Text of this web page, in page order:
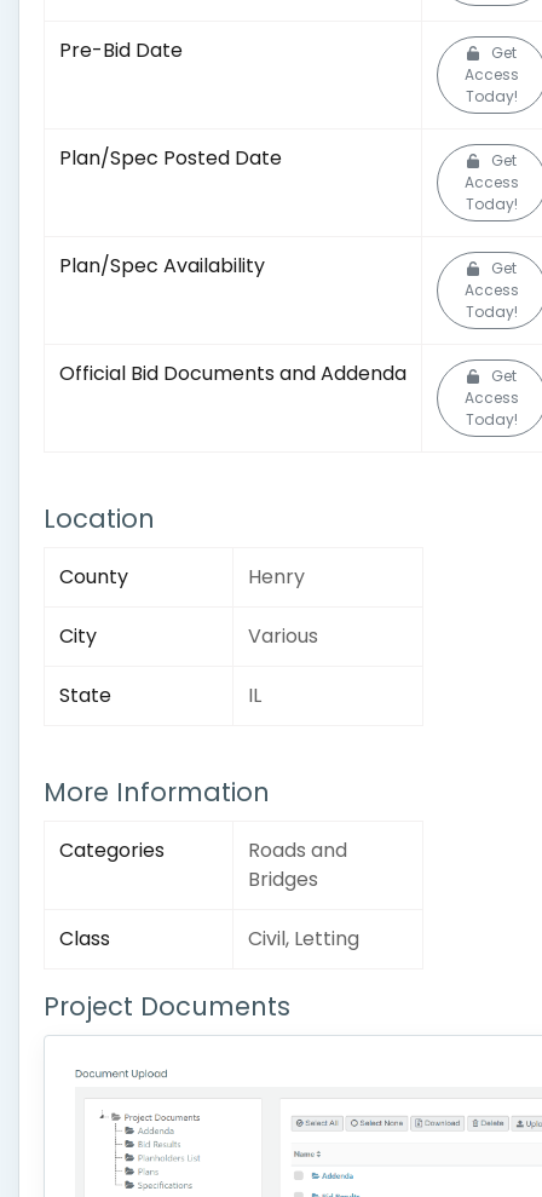
Pre-Bid Date
Get
Access
Today!
Plan/Spec Posted Date
Get
Access
Today!
Plan/Spec Availability
Get
Access
Today!
Official Bid Documents and Addenda
Get
Access
Today!
Location
County Henry
City Various
State IL
More Information
Categories
Roads and
Bridges
Class Civil, Letting
Project Documents